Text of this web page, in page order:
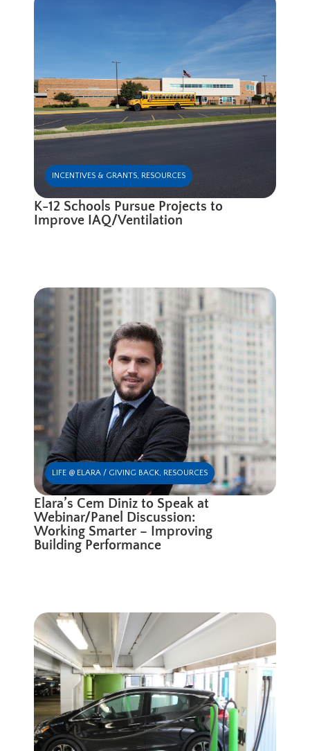
INCENTIVES & GRANTS, RESOURCES
K-12 Schools Pursue Projects to
Improve IAQ/Ventilation
LIFE @ ELARA / GIVING BACK, RESOURCES
Elara’s Cem Diniz to Speak at
Webinar/Panel Discussion:
Working Smarter – Improving
Building Performance